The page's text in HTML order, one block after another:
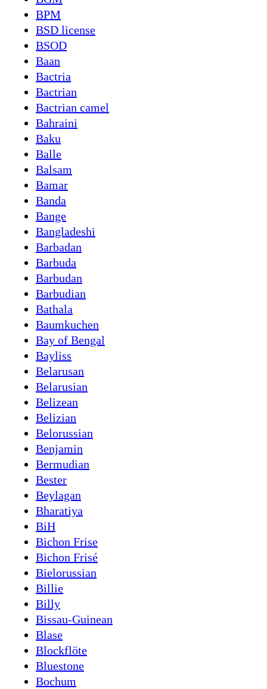
BPM
BSD license
BSOD
Baan
Bactria
Bactrian
Bactrian camel
Bahraini
Baku
Balle
Balsam
Bamar
Banda
Bange
Bangladeshi
Barbadan
Barbuda
Barbudan
Barbudian
Bathala
Baumkuchen
Bay of Bengal
Bayliss
Belarusan
Belarusian
Belizean
Belizian
Belorussian
Benjamin
Bermudian
Bester
Beylagan
Bharatiya
BiH
Bichon Frise
Bichon Frisé
Bielorussian
Billie
Billy
Bissau-Guinean
Blase
Blockflöte
Bluestone
Bochum